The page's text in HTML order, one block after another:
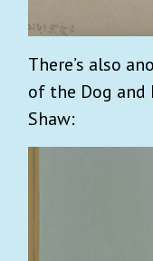
There’s also
of the Dog and
Shaw: